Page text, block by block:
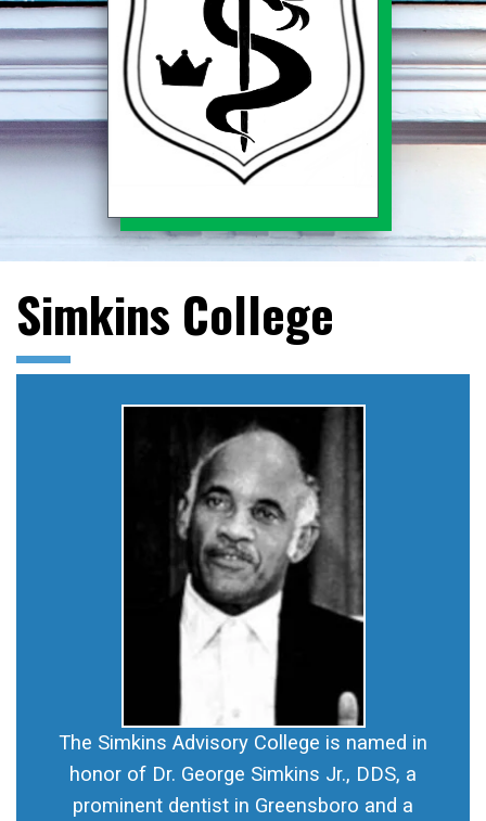
Simkins College
The Simkins Advisory College is named in
honor of Dr. George Simkins Jr., DDS, a
prominent dentist in Greensboro and a